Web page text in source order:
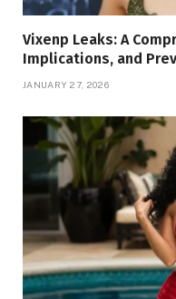
Vixenp Leaks: A
Implications, and
JANUARY 27, 2026